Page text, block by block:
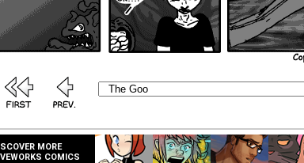
MORE
COMICS